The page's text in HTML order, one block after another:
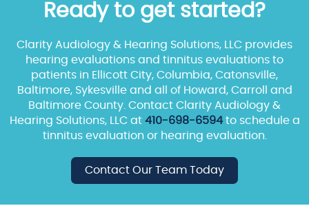
Ready to get started?
Clarity Audiology & Hearing Solutions, LLC provides
hearing evaluations and tinnitus evaluations to
patients in Ellicott City, Columbia, Catonsville,
Baltimore, Sykesville and all of Howard, Carroll and
Baltimore County. Contact Clarity Audiology &
Hearing Solutions, LLC at 410-698-6594to schedule a
tinnitus evaluation or hearing evaluation.
Contact Our Team Today